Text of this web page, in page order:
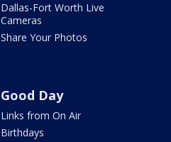
Dallas-Fort Worth Live
Cameras
Share Your Photos
Good Day
Links from On Air
Birthdays